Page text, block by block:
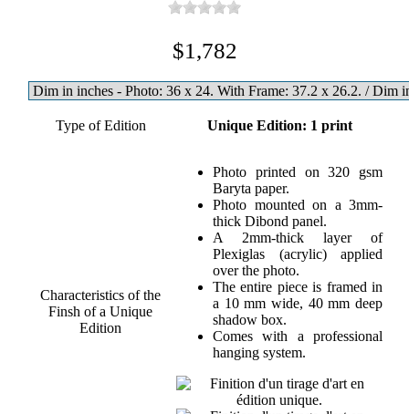
$1,782
Type of Edition Unique Edition: 1 print
Characteristics of the
Finsh of a Unique
Edition
Photo printed on 320 gsm
Baryta paper.
Photo mounted on a 3mm-
thick Dibond panel.
A 2mm-thick layer of
Plexiglas (acrylic) applied
over the photo.
The entire piece is framed in
a 10 mm wide, 40 mm deep
shadow box.
Comes with a professional
hanging system.